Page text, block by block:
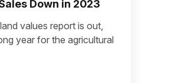
Down in 2023
values report is out,
year for the agricultural